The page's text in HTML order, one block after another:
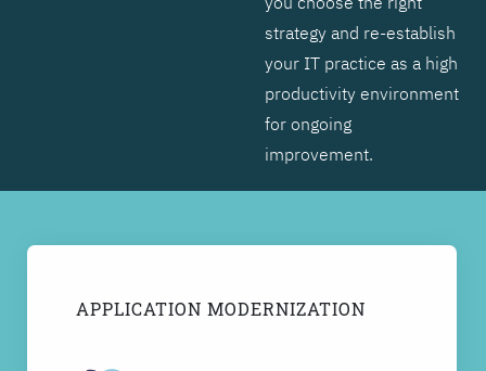
strategy and re-establish
your IT practice as a high
productivity environment
for ongoing
improvement.
APPLICATION MODERNIZATION